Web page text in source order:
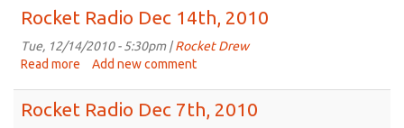
Radio
Dec
21st,
2010
Rocket Radio Dec 14th, 2010
Tue, 12/14/2010 - 5:30pm |Rocket Drew
Read more about
Radio
Dec
Add new comment
Rocket Radio Dec 7th, 2010